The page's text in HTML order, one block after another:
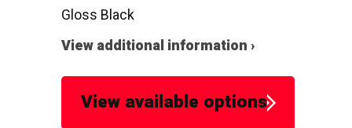
Gloss Black
View additional information ›
View available options